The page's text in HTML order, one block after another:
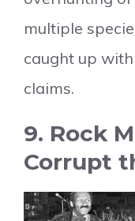
multiple
caught up
claims.
9. Rock
Corrupt